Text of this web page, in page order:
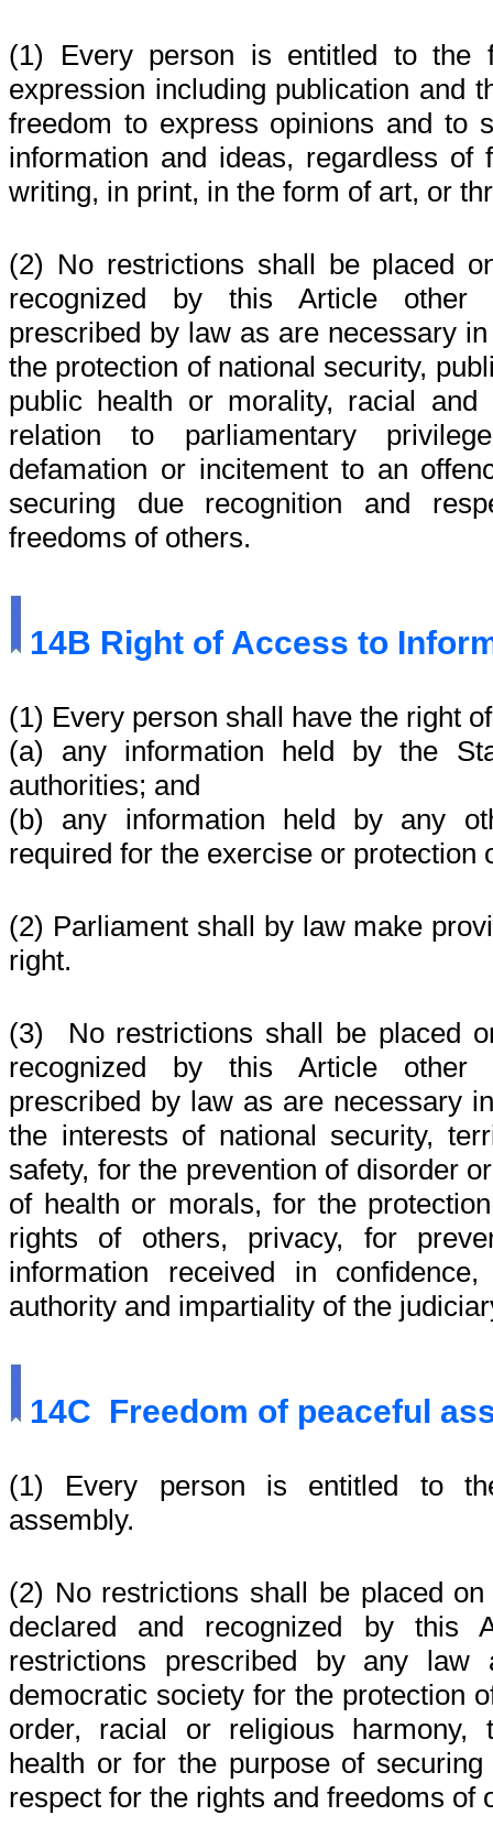
(1) Every person is entitled to the
expression including publication and
freedom to express opinions and to
information and ideas, regardless of
writing, in print, in the form of art, or
(2) No restrictions shall be placed
recognized by this Article other
prescribed by law as are necessary
the protection of national security,
public health or morality, racial
relation to parliamentary
defamation or incitement to an
securing due recognition and
freedoms of others.
14B Right of Access to
(1) Every person shall have the right
(a)
any information held by the
authorities; and
(b)
any information held by any
required for the exercise or protection
(2) Parliament shall by law make
right.
(3) No restrictions shall be placed
recognized by this Article other
prescribed by law as are necessary
the interests of national security,
safety, for the prevention of disorder
of health or morals, for the
rights of others, privacy, for
information received in
authority and impartiality of the
14C Freedom of peaceful
(1) Every person is entitled to
assembly.
(2) No restrictions shall be placed
declared and recognized by this
restrictions prescribed by any
democratic society for the protection
order, racial or religious harmony,
health or for the purpose of
respect for the rights and freedoms of